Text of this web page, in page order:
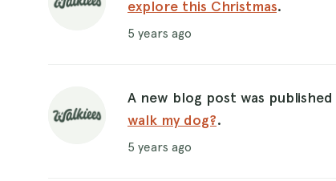
explore this Christmas.
5 years ago
A new blog post was published
walk my dog?.
5 years ago